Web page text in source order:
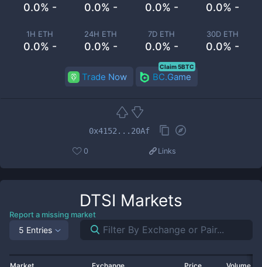
0.0% - 0.0% - 0.0% - 0.0% -
1H ETH
0.0% -
24H ETH
0.0% -
7D ETH
0.0% -
30D ETH
0.0% -
Trade Now BC.Game
Claim 5BTC
0x4152...20Af
0 Links
DTSI Markets
Report a missing market
5 Entries